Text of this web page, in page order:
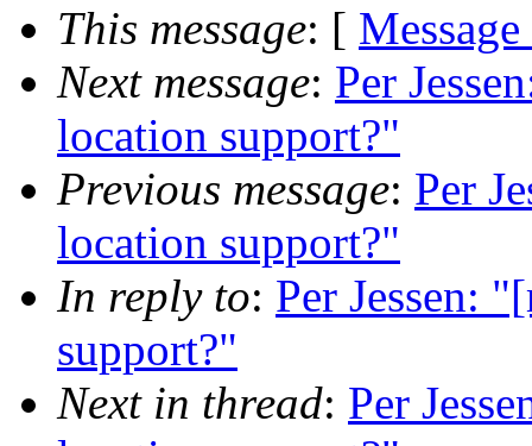
This message: [
Next message: Per
location support?"
Previous message: Per
location support?"
In reply to: Per Jessen:
support?"
Next in thread: Per